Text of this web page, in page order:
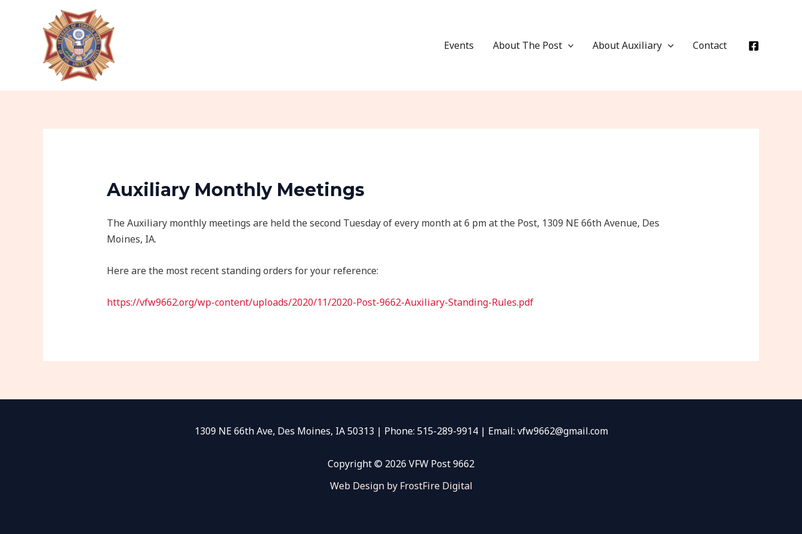
Events About The Post About Auxiliary Contact
Auxiliary Monthly Meetings
The Auxiliary monthly meetings are held the second Tuesday of every month at 6 pm at the Post, 1309 NE 66th Avenue, Des
Moines, IA.
Here are the most recent standing orders for your reference:
https://vfw9662.org/wp-content/uploads/2020/11/2020-Post-9662-Auxiliary-Standing-Rules.pdf
1309 NE 66th Ave, Des Moines, IA 50313 | Phone: 515-289-9914 | Email: vfw9662@gmail.com
Copyright © 2026 VFW Post 9662
Web Design by FrostFire Digital